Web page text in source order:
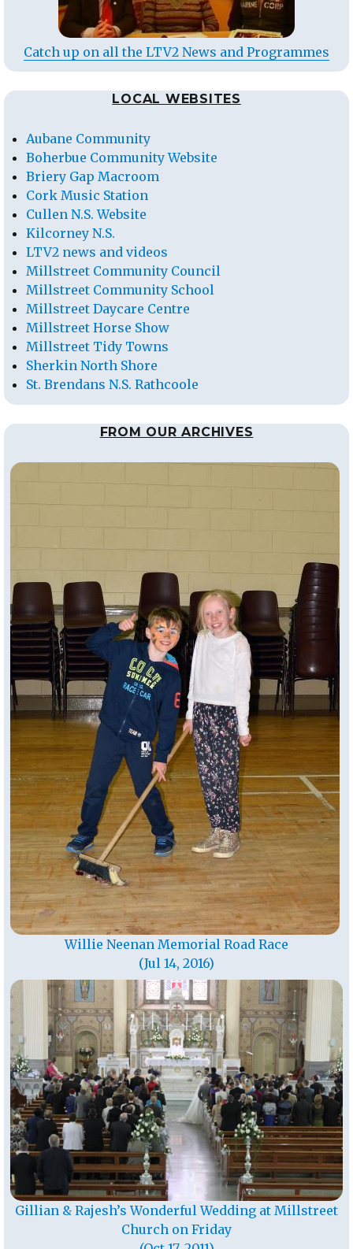
Catch up on all the LTV2 News and Programmes
LOCAL WEBSITES
Aubane Community
Boherbue Community Website
Briery Gap Macroom
Cork Music Station
Cullen N.S. Website
Kilcorney N.S.
LTV2 news and videos
Millstreet Community Council
Millstreet Community School
Millstreet Daycare Centre
Millstreet Horse Show
Millstreet Tidy Towns
Sherkin North Shore
St. Brendans N.S. Rathcoole
FROM OUR ARCHIVES
Willie Neenan Memorial Road Race
(Jul 14, 2016)
Gillian & Rajesh’s Wonderful Wedding at Millstreet
Church on Friday